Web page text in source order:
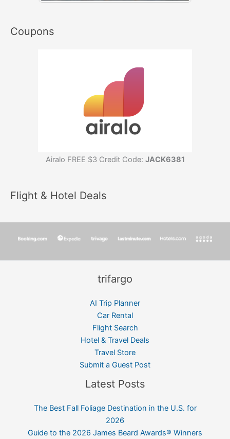
Coupons
Airalo FREE $3 Credit Code: JACK6381
Flight & Hotel Deals
trifargo
AI Trip Planner
Car Rental
Flight Search
Hotel & Travel Deals
Travel Store
Submit a Guest Post
Latest Posts
The Best Fall Foliage Destination in the U.S. for
2026
Guide to the 2026 James Beard Awards® Winners